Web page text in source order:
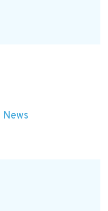
News